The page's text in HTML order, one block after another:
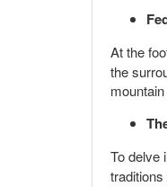
At the
the
To delve